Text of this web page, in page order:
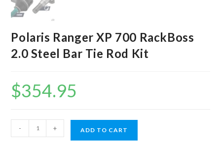
Polaris Ranger XP 700 RackBoss
2.0 Steel Bar Tie Rod Kit
$354.95
Ranger
- + ADD TO CART